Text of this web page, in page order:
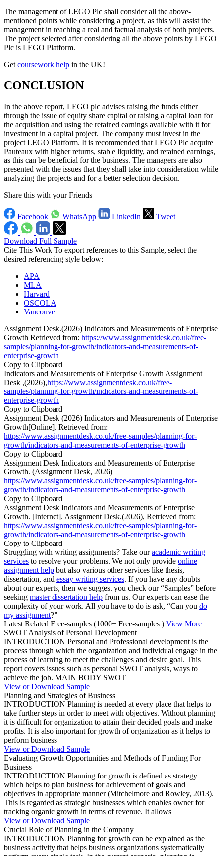
The management of LEGO Plc shall consider all the above-
mentioned points while considering a project, as this will assist the
management in reaching a real and factual analysis of both projects.
The project selected after considering all the above points by LEGO
Plc is LEGO Platform.
Get coursework help in the UK!
CONCLUSION
In the above report, LEGO plc advises raising the funds either
through the issue of equity share capital or raising a capital loan for
the acquisition and using the retained earnings available with it for
investment in a capital project. The company must invest in the
project LEGO Platform. It is recommended that LEGO Plc acquire
Pauteaux with higher returns, stable liquidity, and retained earnings,
as this can be beneficial for the business. The managers are also
presented with the issues that they shall take into consideration while
analyzing the projects and for a better selection decision.
Share this with your Friends
Facebook WhatsApp LinkedIn Tweet
Download Full Sample
Cite This Work To export references to this Sample, select the
desired referencing style below:
APA
MLA
Harvard
OSCOLA
Vancouver
Assignment Desk.(2026) Indicators and Measurements of Enterprise
Growth Retrieved from: https://www.assignmentdesk.co.uk/free-
samples/planning-for-growth/indicators-and-measurements-of-
enterprise-growth
Copy to Clipboard
Indicators and Measurements of Enterprise Growth Assignment
Desk ,(2026),https://www.assignmentdesk.co.uk/free-
samples/planning-for-growth/indicators-and-measurements-of-
enterprise-growth
Copy to Clipboard
Assignment Desk (2026) Indicators and Measurements of Enterprise
Growth[Online]. Retrieved from:
https://www.assignmentdesk.co.uk/free-samples/planning-for-
growth/indicators-and-measurements-of-enterprise-growth
Copy to Clipboard
Assignment Desk Indicators and Measurements of Enterprise
Growth. (Assignment Desk, 2026)
https://www.assignmentdesk.co.uk/free-samples/planning-for-
growth/indicators-and-measurements-of-enterprise-growth
Copy to Clipboard
Assignment Desk Indicators and Measurements of Enterprise
Growth. [Internet]. Assignment Desk.(2026), Retrieved from:
https://www.assignmentdesk.co.uk/free-samples/planning-for-
growth/indicators-and-measurements-of-enterprise-growth
Copy to Clipboard
Struggling with writing assignments? Take ouracademic writing
services to resolve your problems. We not only provide online
assignment help but also various other services like thesis,
dissertation, and essay writing services. If you have any doubts
about our experts, then we suggest you check our “Samples” before
seeking master dissertation help from us. Our experts can ease the
complexity of your work. All you have to do is ask, “Can you do
my assignment?”
Latest Related Free-samples (1000+ Free-samples ) View More
SWOT Analysis of Personal Development
INTRODUCTION Personal and Professional development is the
process through which the organization and individual engage in the
process of learning to meet the challenges and desire goal. This
report covers issues such as personal SWOT analysis, ways to
achieve the job. MAIN BODY SWOT
View or Download Sample
Planning and Strategies of Business
INTRODUCTION Planning is needed at every place that helps to
take further steps in order to meet with objectives. Without planning
it is difficult for organization to attain their decided goals and make
profits. It is also important for growth of organization as it helps to
perform business
View or Download Sample
Evaluating Growth Opportunities and Methods of Funding For
Business
INTRODUCTION Planning for growth is defined as strategy
which helps to plan business for achievement of goals and
objectives in appropriate manner (Mitchelmore and Rowley, 2013).
This is regarded as strategic businesses which enables owner for
tracking organic growth in terms of revenue. It allows
View or Download Sample
Crucial Role of Planning in the Company
INTRODUCTION Planning for growth can be explained as the
business activity that helps business organizations systematically